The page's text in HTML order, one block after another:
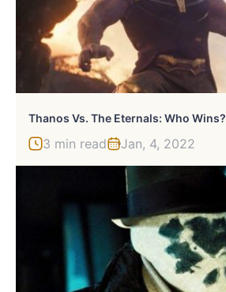
Thanos Vs. The Eternals: Who Wins?
3 min read Jan, 4, 2022